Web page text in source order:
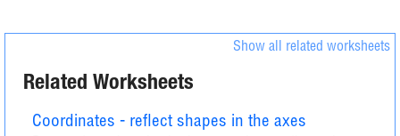
Related Worksheets
Show all related worksheets
Coordinates - reflect shapes in the axes